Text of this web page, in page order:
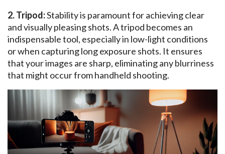
2. Tripod:Stability is paramount for achieving clear
and visually pleasing shots. A tripod becomes an
indispensable tool, especially in low-light conditions
or when capturing long exposure shots. It ensures
that your images are sharp, eliminating any blurriness
that might occur from handheld shooting.